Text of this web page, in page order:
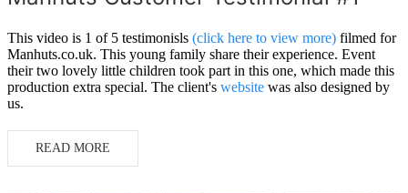
This video is 1 of 5 testimonisls (click here to view more) filmed for
Manhuts.co.uk. This young family share their experience. Event
their two lovely little children took part in this one, which made this
production extra special. The client's website was also designed by
us.
READ MORE